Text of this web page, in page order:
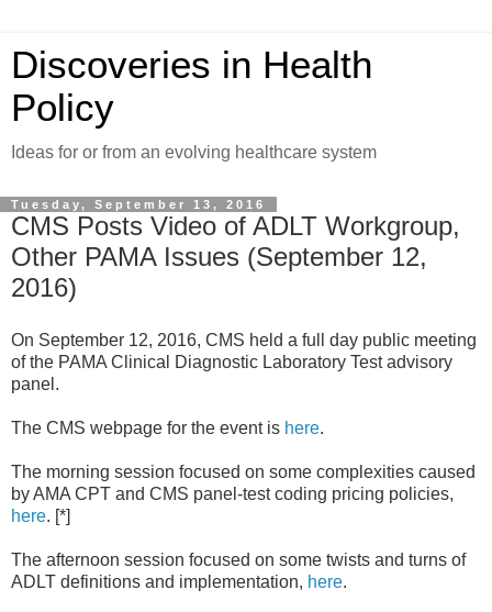
Discoveries in Health
Policy
Ideas for or from an evolving healthcare system
Tuesday, September 13, 2016
CMS Posts Video of ADLT Workgroup,
Other PAMA Issues (September 12,
2016)
On September 12, 2016, CMS held a full day public meeting
of the PAMA Clinical Diagnostic Laboratory Test advisory
panel.
The CMS webpage for the event is here.
The morning session focused on some complexities caused
by AMA CPT and CMS panel-test coding pricing policies,
here. [*]
The afternoon session focused on some twists and turns of
ADLT definitions and implementation, here.